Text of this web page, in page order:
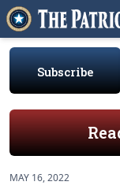
Subscribe
MAY 16, 2022